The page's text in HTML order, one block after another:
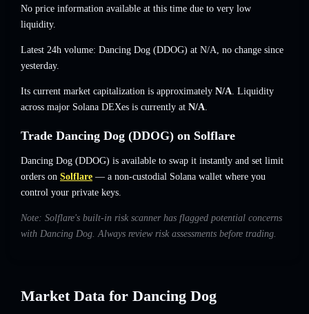
No price information available at this time due to very low
liquidity.
Latest 24h volume: Dancing Dog (DDOG) at N/A, no change since
yesterday.
Its current market capitalization is approximately N/A. Liquidity
across major Solana DEXes is currently at N/A.
Trade Dancing Dog (DDOG) on Solflare
Dancing Dog (DDOG) is available to swap it instantly and set limit
orders on Solflare — a non-custodial Solana wallet where you
control your private keys.
Note: Solflare's built-in risk scanner has flagged potential concerns
with Dancing Dog. Always review risk assessments before trading.
Market Data for Dancing Dog